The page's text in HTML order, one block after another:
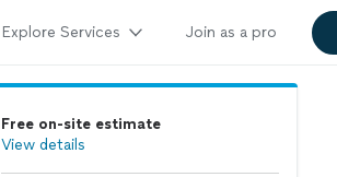
Explore Services Join as a pro
Free on-site estimate
View details